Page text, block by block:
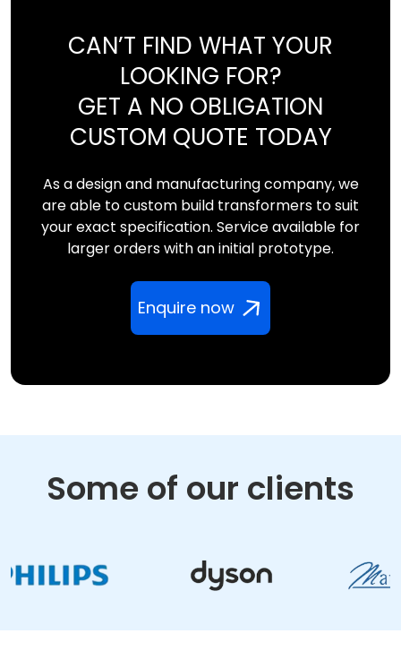
CAN’T FIND WHAT YOUR
LOOKING FOR?
GET A NO OBLIGATION
CUSTOM QUOTE TODAY
As a design and manufacturing company, we
are able to custom build transformers to suit
your exact specification. Service available for
larger orders with an initial prototype.
Enquire now
Some of our clients